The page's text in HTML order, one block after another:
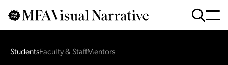
Skip to main content
Searchfor
:
StudentsFaculty & StaffMentors